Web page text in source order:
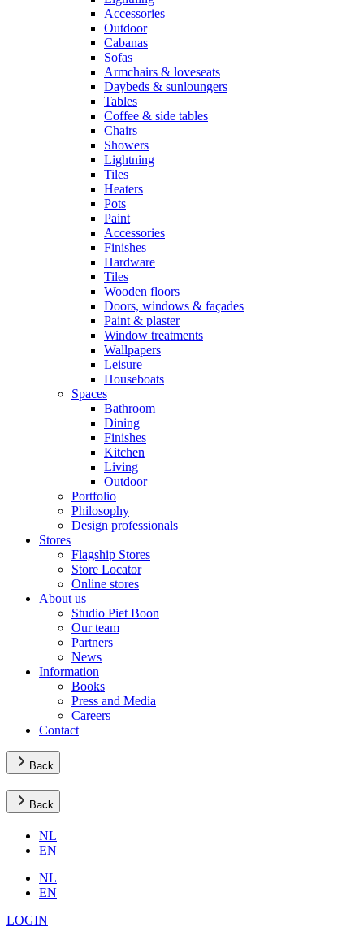
Accessories
Outdoor
Cabanas
Sofas
Armchairs & loveseats
Daybeds & sunloungers
Tables
Coffee & side tables
Chairs
Showers
Lightning
Tiles
Heaters
Pots
Paint
Accessories
Finishes
Hardware
Tiles
Wooden floors
Doors, windows & façades
Paint & plaster
Window treatments
Wallpapers
Leisure
Houseboats
Spaces
Bathroom
Dining
Finishes
Kitchen
Living
Outdoor
Portfolio
Philosophy
Design professionals
Stores
Flagship Stores
Store Locator
Online stores
About us
Studio Piet Boon
Our team
Partners
News
Information
Books
Press and Media
Careers
Contact
Back
Back
NL
EN
NL
EN
LOGIN